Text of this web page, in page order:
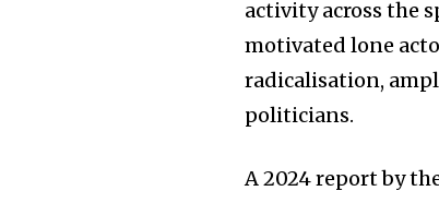
activity across the
motivated lone
radicalisation,
politicians.
A 2024 report by